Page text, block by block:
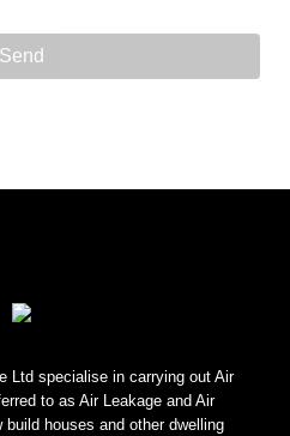
Ltd specialise in carrying out Air
to as Air Leakage and Air
build houses and other dwelling